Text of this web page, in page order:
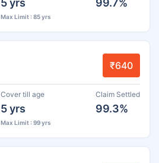
Max Limit : 85 yrs
₹640
Cover till age
5 yrs
Max Limit : 99 yrs
Claim Settled
99.3%